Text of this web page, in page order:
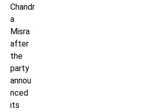
Chandr
a
Misra
after
the
party
annou
nced
its